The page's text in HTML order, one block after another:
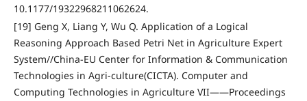
10.1177/19322968211062624.
[19] Geng X, Liang Y, Wu Q. Application of a Logical
Reasoning Approach Based Petri Net in Agriculture Expert
System//China-EU Center for Information & Communication
Technologies in Agri-culture(CICTA). Computer and
Computing Technologies in Agriculture VII——Proceedings